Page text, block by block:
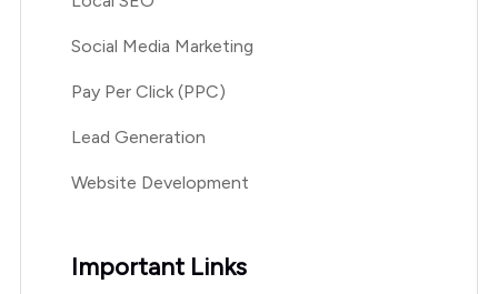
Social Media Marketing
Pay Per Click (PPC)
Lead Generation
Website Development
Important Links